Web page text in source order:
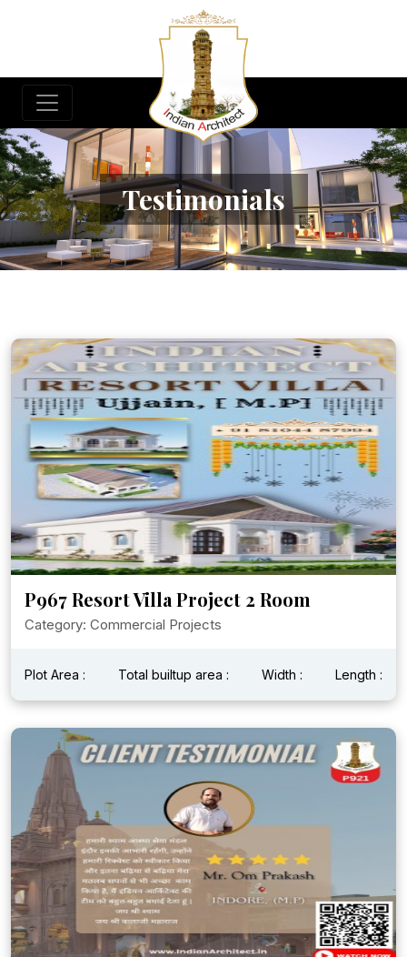
Testimonials
P967 Resort Villa Project 2 Room
Category: Commercial Projects
Plot Area : Total builtup area : Width : Length :